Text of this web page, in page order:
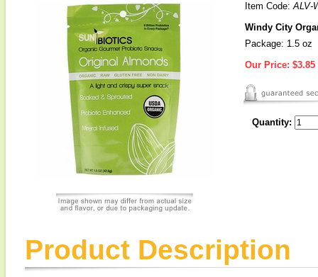
Item Code:ALV-
Windy City
Package: 1.5 oz
Our Price: $3.85
Quantity:
Product Description